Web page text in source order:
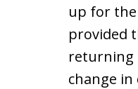
up for
provided
returning
change in